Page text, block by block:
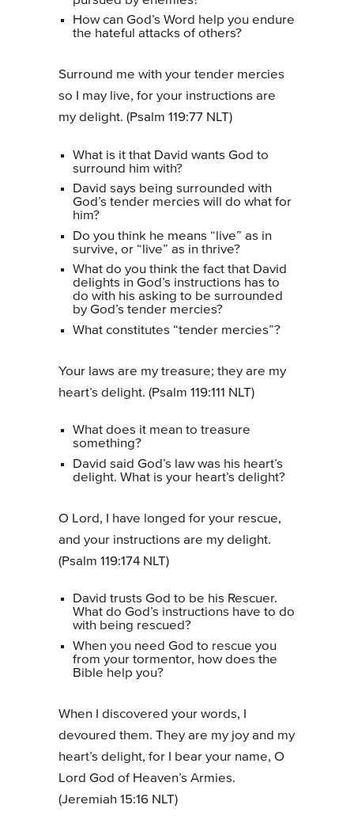
How can God’s Word help you endure
the hateful attacks of others?
Surround me with your tender mercies
so I may live, for your instructions are
my delight. (Psalm 119:77 NLT)
What is it that David wants God to
surround him with?
David says being surrounded with
God’s tender mercies will do what for
him?
Do you think he means “live” as in
survive, or “live” as in thrive?
What do you think the fact that David
delights in God’s instructions has to
do with his asking to be surrounded
by God’s tender mercies?
What constitutes “tender mercies”?
Your laws are my treasure; they are my
heart’s delight. (Psalm 119:111 NLT)
What does it mean to treasure
something?
David said God’s law was his heart’s
delight. What is your heart’s delight?
O Lord, I have longed for your rescue,
and your instructions are my delight.
(Psalm 119:174 NLT)
David trusts God to be his Rescuer.
What do God’s instructions have to do
with being rescued?
When you need God to rescue you
from your tormentor, how does the
Bible help you?
When I discovered your words, I
devoured them. They are my joy and my
heart’s delight, for I bear your name, O
Lord God of Heaven’s Armies.
(Jeremiah 15:16 NLT)